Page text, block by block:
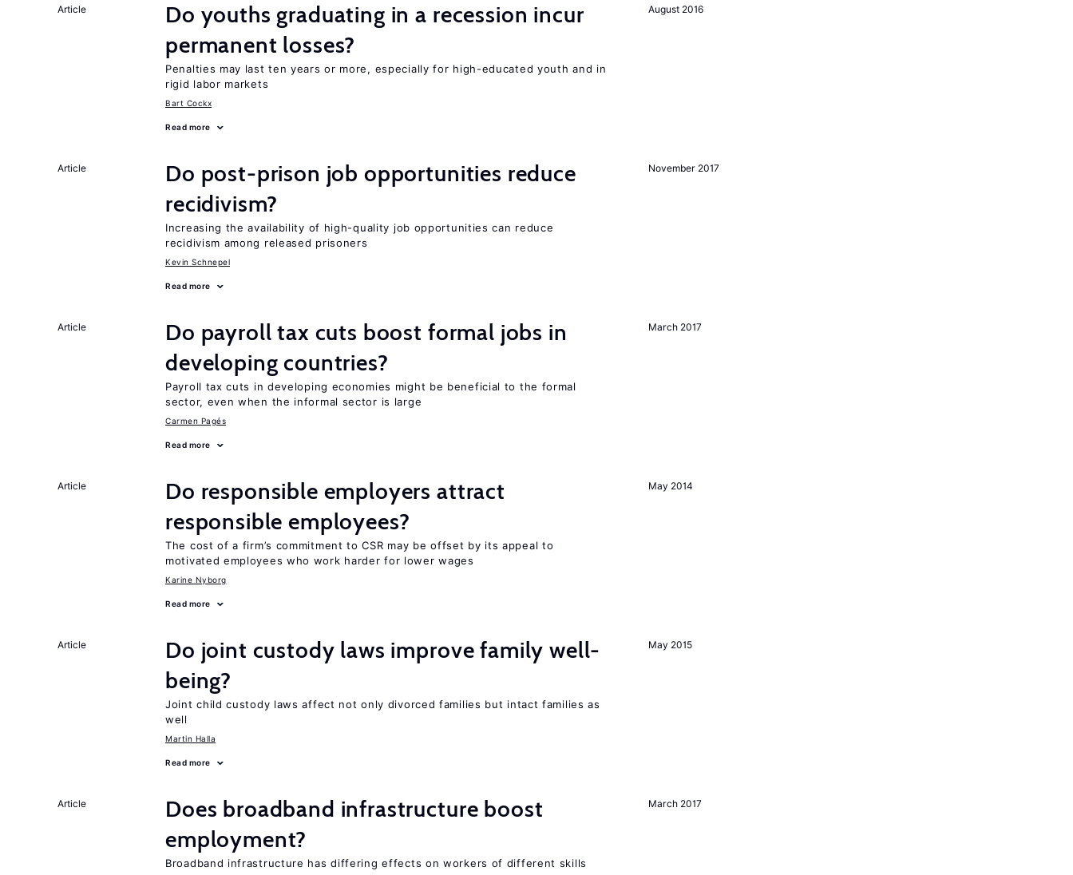
August 2016
Article
Do youths graduating in a recession incur
permanent losses?
Penalties may last ten years or more, especially for high-educated youth and in
rigid labor markets
Bart Cockx
Read more
November 2017
Article
Do post-prison job opportunities reduce
recidivism?
Increasing the availability of high-quality job opportunities can reduce
recidivism among released prisoners
Kevin Schnepel
Read more
March 2017
Article
Do payroll tax cuts boost formal jobs in
developing countries?
Payroll tax cuts in developing economies might be beneficial to the formal
sector, even when the informal sector is large
Carmen Pagés
Read more
May 2014
Article
Do responsible employers attract
responsible employees?
The cost of a firm’s commitment to CSR may be offset by its appeal to
motivated employees who work harder for lower wages
Karine Nyborg
Read more
May 2015
Article
Do joint custody laws improve family well-
being?
Joint child custody laws affect not only divorced families but intact families as
well
Martin Halla
Read more
March 2017
Article
Does broadband infrastructure boost
employment?
Broadband infrastructure has differing effects on workers of different skills